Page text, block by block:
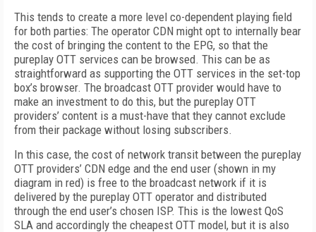
This tends to create a more level co-dependent playing field
for both parties: The operator CDN might opt to internally bear
the cost of bringing the content to the EPG, so that the
pureplay OTT services can be browsed. This can be as
straightforward as supporting the OTT services in the set-top
box’s browser. The broadcast OTT provider would have to
make an investment to do this, but the pureplay OTT
providers’ content is a must-have that they cannot exclude
from their package without losing subscribers.
In this case, the cost of network transit between the pureplay
OTT providers’ CDN edge and the end user (shown in my
diagram in red) is free to the broadcast network if it is
delivered by the pureplay OTT operator and distributed
through the end user’s chosen ISP. This is the lowest QoS
SLA and accordingly the cheapest OTT model, but it is also